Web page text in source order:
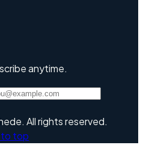
anytime.
. All rights reserved.
top